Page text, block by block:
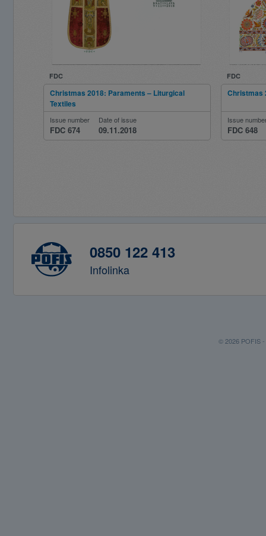
FDC
Christmas 2018: Paraments – Liturgical
Textiles
Issue number
FDC 674
Date of issue
09.11.2018
FDC
Christmas
Issue
FDC 648
0850 122 413
Infolinka
© 2026 POFIS